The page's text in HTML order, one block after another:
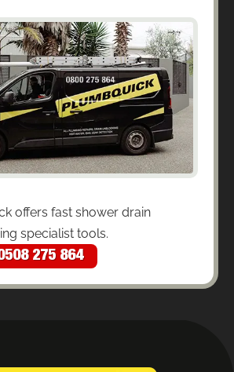
offers fast shower drain
specialist tools.
275 864